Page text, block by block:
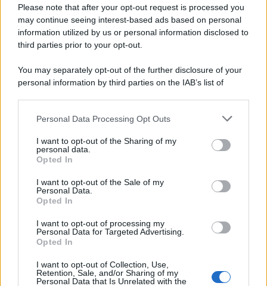
Please note that after your opt-out request is processed you
may continue seeing interest-based ads based on personal
information utilized by us or personal information disclosed to
third parties prior to your opt-out.
You may separately opt-out of the further disclosure of your
personal information by third parties on the IAB’s list of
This information may also be disclosed by us to third parties
disclose it to other third parties.
Please note that this website/app uses one or more Google
services and may gather and store information including but
not limited to your visit or usage behaviour. You may click to
grant or deny consent to Google and its third-party tags to
consent section.
Personal Data Processing Opt Outs
I want to opt-out of the Sharing of my
personal data.
Opted In
I want to opt-out of the Sale of my
Personal Data.
Opted In
I want to opt-out of processing my
Personal Data for Targeted Advertising.
Opted In
I want to opt-out of Collection, Use,
Retention, Sale, and/or Sharing of my
Personal Data that Is Unrelated with the